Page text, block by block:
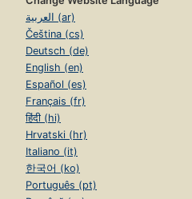
العربية (ar)
Čeština (cs)
Deutsch (de)
English (en)
Español (es)
Français (fr)
हिंदी (hi)
Hrvatski (hr)
Italiano (it)
한국어 (ko)
Português (pt)